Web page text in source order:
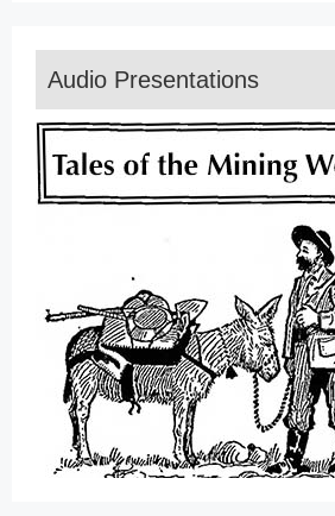
Audio Presentations